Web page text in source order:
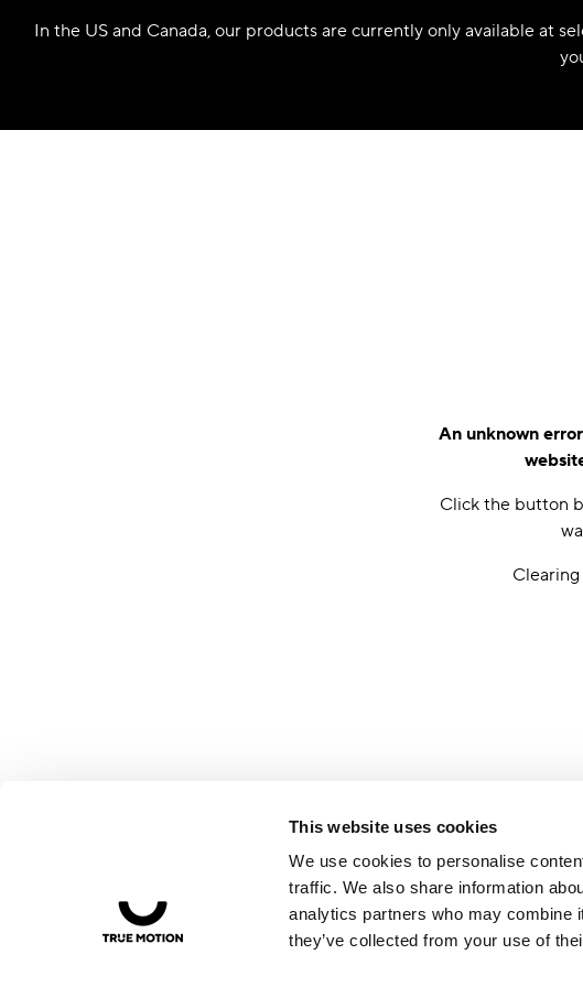
This website uses cookies
We use cookies to personalise
traffic. We also share information
analytics partners who may combine
they’ve collected from your use of
In the US and Canada, our products are currently only available at
An unknown
Click the button